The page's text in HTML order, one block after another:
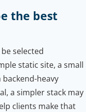
the best
selected
static site, a small
heavy
a simpler stack may
clients make that